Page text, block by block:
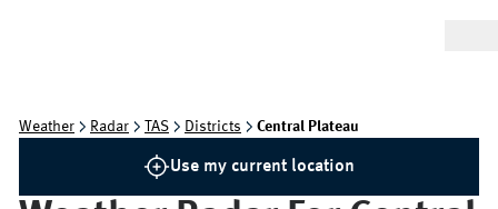
Weather Radar TAS Districts Central Plateau
Use my current location